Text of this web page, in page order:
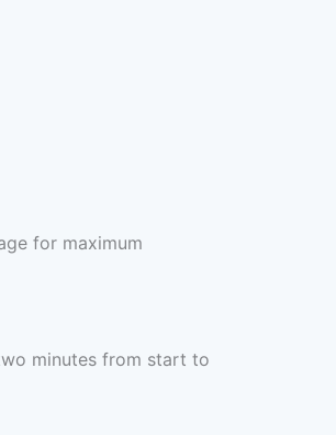
for maximum
minutes from start to